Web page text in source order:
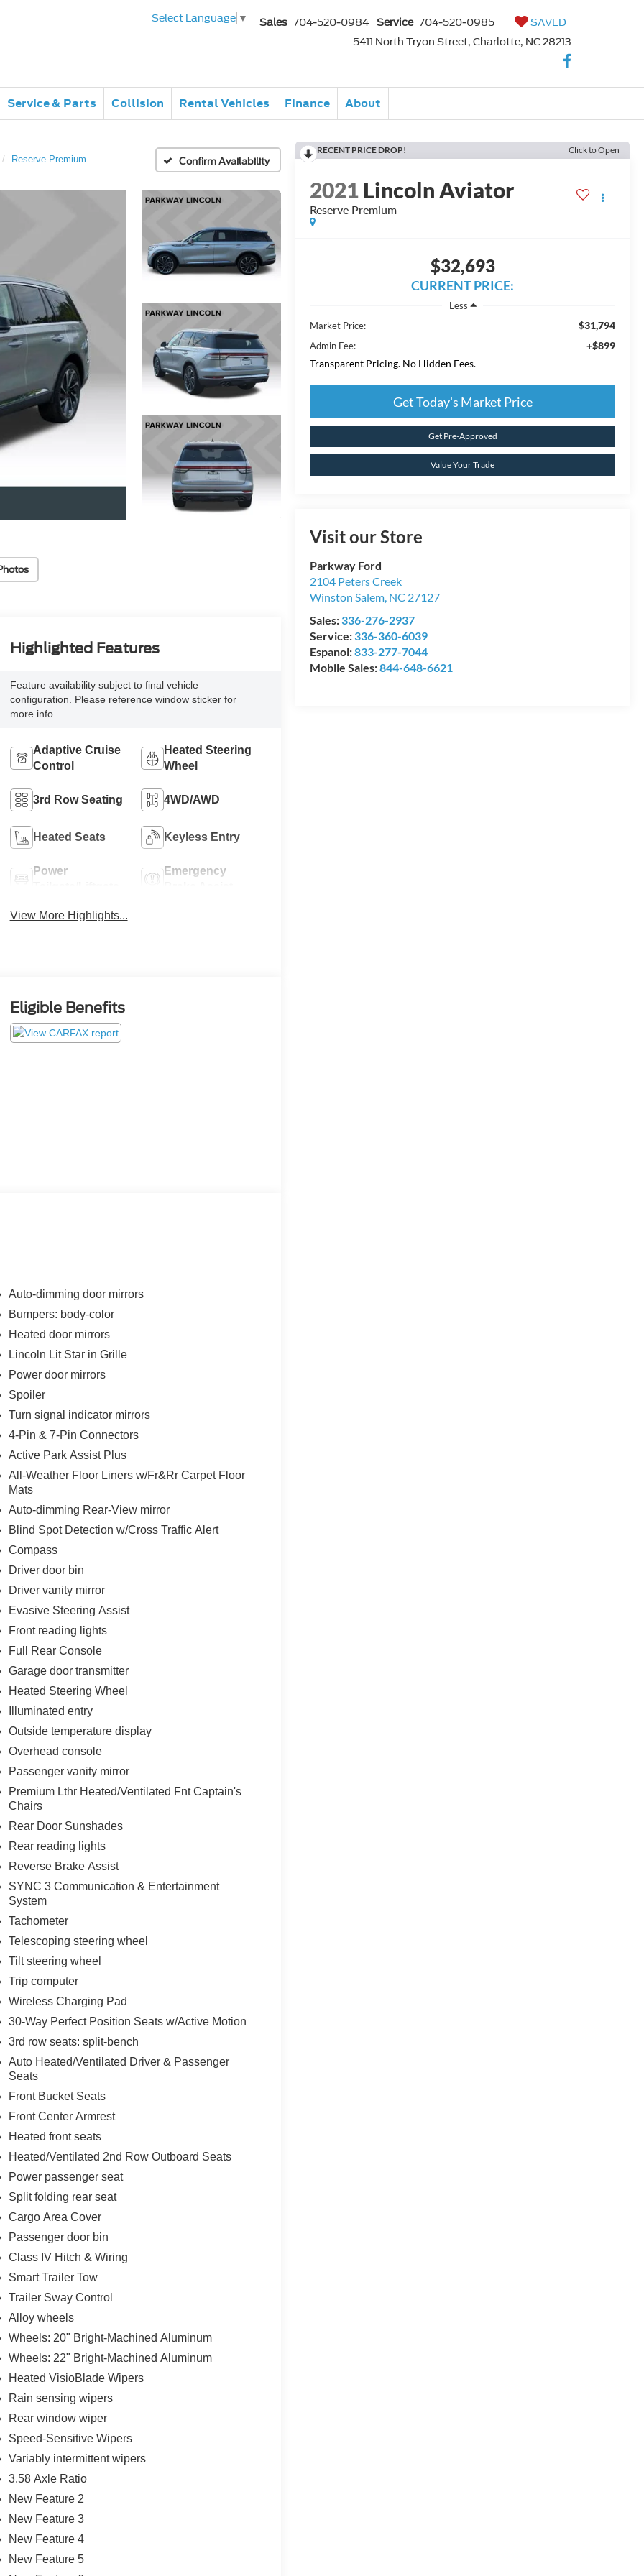
Select Language ▼ Sales 704-520-0984 Service 704-520-0985
SAVED
5411 North Tryon Street, Charlotte, NC 28213
Service & Parts Collision Rental Vehicles Finance About
Reserve Premium Confirm Availability
RECENT PRICE DROP! Click to Open
2021Lincoln Aviator
Reserve Premium
$32,693
CURRENT PRICE:
Less
Market Price:
$31,794
Admin Fee:
+$899
Transparent Pricing. No Hidden Fees.
Get Today's Market Price
Get Pre-Approved
Value Your Trade
Visit our Store
Parkway Ford
2104 Peters Creek
Winston Salem, NC 27127
Sales: 336-276-2937
Service: 336-360-6039
Espanol:833-277-7044
Mobile Sales:844-648-6621
Highlighted Features
Feature availability subject to final vehicle
configuration. Please reference window sticker for
more info.
Adaptive Cruise
Control
Heated Steering
Wheel
3rd Row Seating 4WD/AWD
Heated Seats Keyless Entry
Power
Emergency
View More Highlights...
Eligible Benefits
Auto-dimming door mirrors
Bumpers: body-color
Heated door mirrors
Lincoln Lit Star in Grille
Power door mirrors
Spoiler
Turn signal indicator mirrors
4-Pin & 7-Pin Connectors
Active Park Assist Plus
All-Weather Floor Liners w/Fr&Rr Carpet Floor
Mats
Auto-dimming Rear-View mirror
Blind Spot Detection w/Cross Traffic Alert
Compass
Driver door bin
Driver vanity mirror
Evasive Steering Assist
Front reading lights
Full Rear Console
Garage door transmitter
Heated Steering Wheel
Illuminated entry
Outside temperature display
Overhead console
Passenger vanity mirror
Premium Lthr Heated/Ventilated Fnt Captain's
Chairs
Rear Door Sunshades
Rear reading lights
Reverse Brake Assist
SYNC 3 Communication & Entertainment
System
Tachometer
Telescoping steering wheel
Tilt steering wheel
Trip computer
Wireless Charging Pad
30-Way Perfect Position Seats w/Active Motion
3rd row seats: split-bench
Auto Heated/Ventilated Driver & Passenger
Seats
Front Bucket Seats
Front Center Armrest
Heated front seats
Heated/Ventilated 2nd Row Outboard Seats
Power passenger seat
Split folding rear seat
Cargo Area Cover
Passenger door bin
Class IV Hitch & Wiring
Smart Trailer Tow
Trailer Sway Control
Alloy wheels
Wheels: 20" Bright-Machined Aluminum
Wheels: 22" Bright-Machined Aluminum
Heated VisioBlade Wipers
Rain sensing wipers
Rear window wiper
Speed-Sensitive Wipers
Variably intermittent wipers
3.58 Axle Ratio
New Feature 2
New Feature 3
New Feature 4
New Feature 5